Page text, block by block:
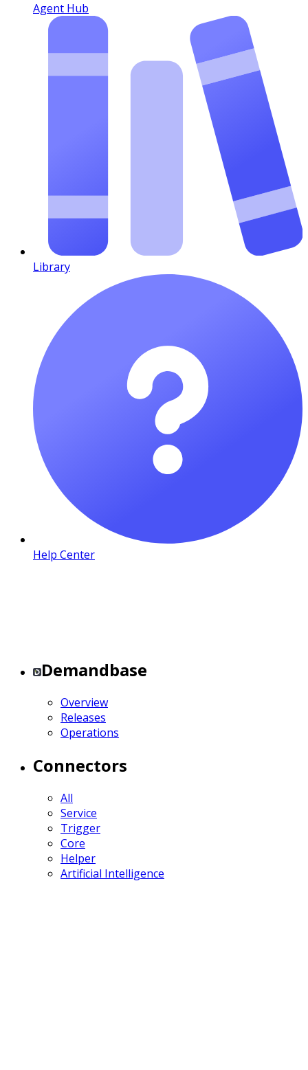
Agent Hub
Library
Help Center
Demandbase
Overview
Releases
Operations
Connectors
All
Service
Trigger
Core
Helper
Artificial Intelligence